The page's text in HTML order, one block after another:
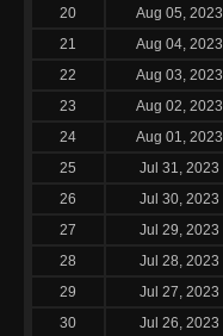
20
Aug 05, 2023
21
Aug 04, 2023
22
Aug 03, 2023
23
Aug 02, 2023
24
Aug 01, 2023
25
Jul 31, 2023
26
Jul 30, 2023
27
Jul 29, 2023
28
Jul 28, 2023
29
Jul 27, 2023
30
Jul 26, 2023